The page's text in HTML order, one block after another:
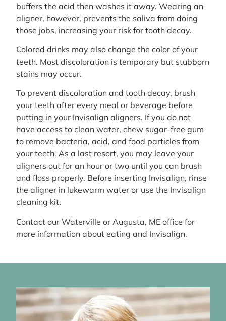
buffers the acid then washes it away. Wearing an
aligner, however, prevents the saliva from doing
those jobs, increasing your risk for tooth decay.
Colored drinks may also change the color of your
teeth. Most discoloration is temporary but stubborn
stains may occur.
To prevent discoloration and tooth decay, brush
your teeth after every meal or beverage before
putting in your Invisalign aligners. If you do not
have access to clean water, chew sugar-free gum
to remove bacteria, acid, and food particles from
your teeth. As a last resort, you may leave your
aligners out for an hour or two until you can brush
and floss properly. Before inserting Invisalign, rinse
the aligner in lukewarm water or use the Invisalign
cleaning kit.
Contact our Waterville or Augusta, ME office for
more information about eating and Invisalign.